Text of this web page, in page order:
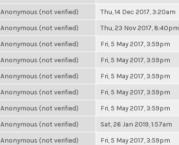
Anonymous (not verified) Thu, 14 Dec 2017, 3:20am
Anonymous (not verified) Thu, 23 Nov 2017, 8:40pm
Anonymous (not verified) Fri, 5 May 2017, 3:59pm
Anonymous (not verified) Fri, 5 May 2017, 3:59pm
Anonymous (not verified) Fri, 5 May 2017, 3:59pm
Anonymous (not verified) Fri, 5 May 2017, 3:59pm
Anonymous (not verified) Fri, 5 May 2017, 3:59pm
Anonymous (not verified) Sat, 26 Jan 2019, 1:57am
Anonymous (not verified) Fri, 5 May 2017, 3:59pm